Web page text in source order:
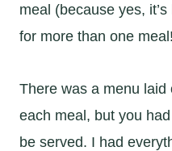
meal (because yes,
for more than one
There was a menu
each meal, but you
be served. I had